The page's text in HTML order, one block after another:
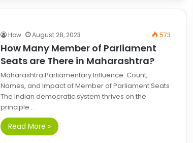
How August 28, 2023 573
How Many Member of Parliament
Seats are There in Maharashtra?
Maharashtra Parliamentary Influence: Count,
Names, and Impact of Member of Parliament Seats
The Indian democratic system thrives on the
principle…
Read More »